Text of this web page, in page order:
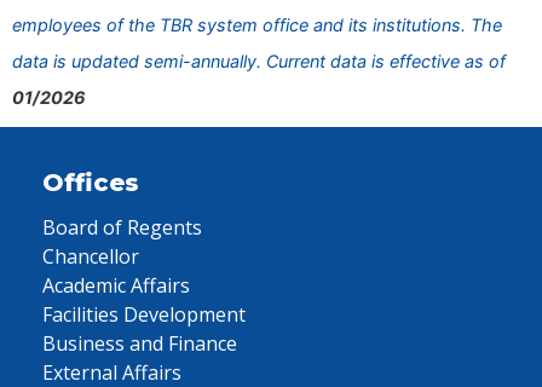
employees of the TBR system office and its institutions. The
data is updated semi-annually. Current data is effective as of
01/2026
Offices
Board of Regents
Chancellor
Academic Affairs
Facilities Development
Business and Finance
External Affairs